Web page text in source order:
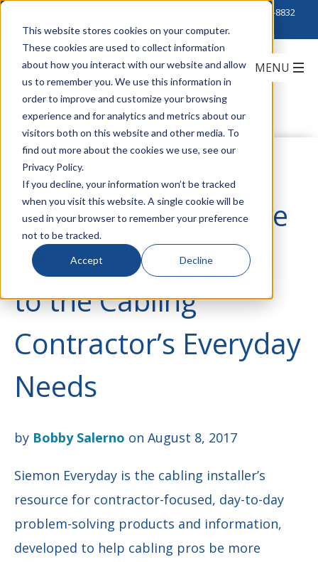
This website stores cookies on your computer.
These cookies are used to collect information
about how you interact with our website and allow
us to remember you. We use this information in
order to improve and customize your browsing
experience and for analytics and metrics about our
visitors both on this website and other media. To
find out more about the cookies we use, see our
Privacy Policy.
If you decline, your information won’t be tracked
when you visit this website. A single cookie will be
used in your browser to remember your preference
not to be tracked.
Accept Decline
888-222-8832
Introducing Siemon
Everyday – An Online
Resource Dedicated
to the Cabling
Contractor’s Everyday
Needs
by Bobby Salerno on August 8, 2017
Siemon Everyday is the cabling installer’s
resource for contractor-focused, day-to-day
problem-solving products and information,
developed to help cabling pros be more